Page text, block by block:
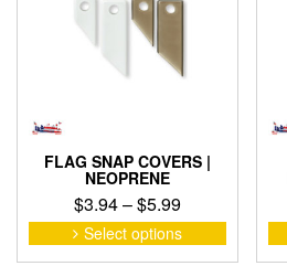
FLAG SNAP COVERS |
NEOPRENE
$3.94–$5.99Price
range:
$3.94
Select options
This
product